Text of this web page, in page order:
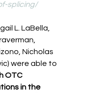
splicing/
L. LaBella,
Nicholas
were able to
OTC
in the